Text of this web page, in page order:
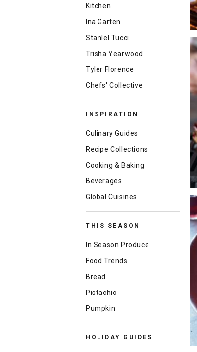
Kitchen
Ina Garten
Stanlel Tucci
Trisha Yearwood
Tyler Florence
Chefs' Collective
INSPIRATION
Culinary Guides
Recipe Collections
Cooking & Baking
Beverages
Global Cuisines
THIS SEASON
In Season Produce
Food Trends
Bread
Pistachio
Pumpkin
HOLIDAY GUIDES